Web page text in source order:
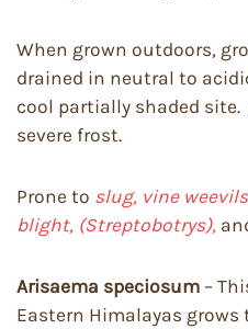
When grown outdoors,
drained in neutral to
cool partially shaded
severe frost.
Prone to slug, vine
blight, (Streptobotrys),
Arisaema speciosum –
Eastern Himalayas